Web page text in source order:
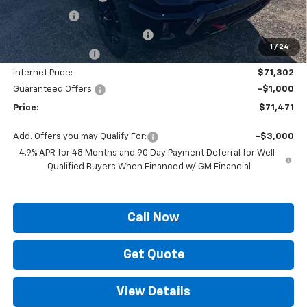
1 / 24
Locking Lugs +$189
ELT/ Title and Convivence Fees +$49
Supreme Savings: -$7,922
Internet Price:
$71,302
Guaranteed Offers:
-$1,000
Price: $71,471
Add. Offers you may Qualify For:
-$3,000
4.9% APR for 48 Months and 90 Day Payment Deferral for Well-
Qualified Buyers When Financed w/ GM Financial
Call Now
Get Quote
View Details